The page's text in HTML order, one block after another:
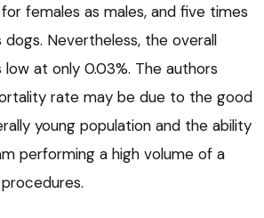
females as males, and five times
Nevertheless, the overall
at only 0.03%. The authors
rate may be due to the good
young population and the ability
performing a high volume of a